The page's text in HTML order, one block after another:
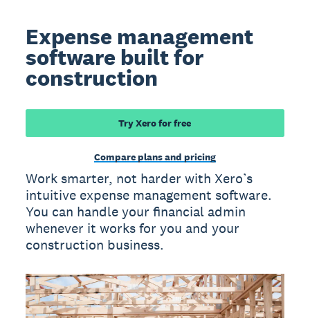
Expense management
software built for
construction
Try Xero for free
Compare plans and pricing
Work smarter, not harder with Xero’s
intuitive expense management software.
You can handle your financial admin
whenever it works for you and your
construction business.